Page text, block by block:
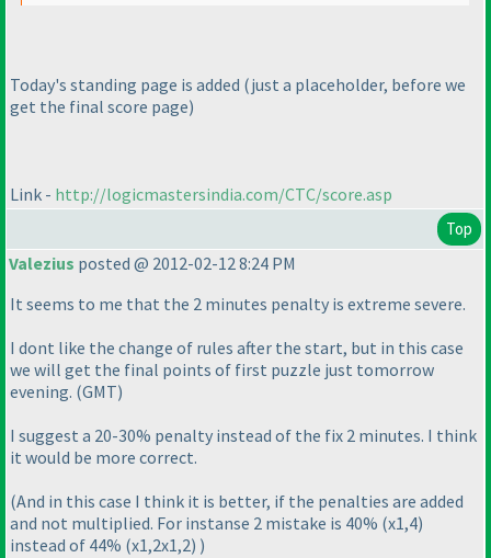
Today's standing page is added (just a placeholder, before we
get the final score page)
Link - http://logicmastersindia.com/CTC/score.asp
Top
Valezius posted @ 2012-02-12 8:24 PM
It seems to me that the 2 minutes penalty is extreme severe.
I dont like the change of rules after the start, but in this case
we will get the final points of first puzzle just tomorrow
evening. (GMT)
I suggest a 20-30% penalty instead of the fix 2 minutes. I think
it would be more correct.
(And in this case I think it is better, if the penalties are added
and not multiplied. For instanse 2 mistake is 40% (x1,4)
instead of 44% (x1,2x1,2) )